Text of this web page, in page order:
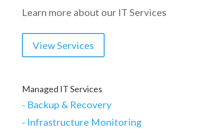
Learn more about our IT Services
View Services
Managed IT Services
- Backup & Recovery
- Infrastructure Monitoring